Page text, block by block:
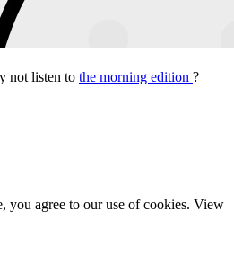
not listen to the morning edition ?
you agree to our use of cookies. View